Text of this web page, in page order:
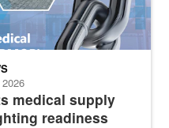
medical supply
readiness